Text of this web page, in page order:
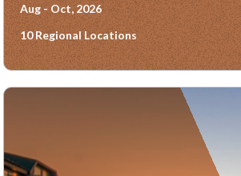
Aug - Oct, 2026
10 Regional Locations